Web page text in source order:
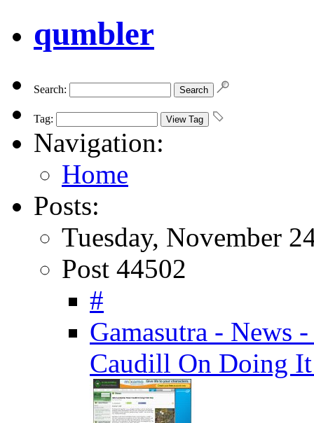
qumbler
Search:
Tag:
Navigation:
Home
Posts:
Tuesday, November
Post 44502
#
Gamasutra - News
Caudill On Doing